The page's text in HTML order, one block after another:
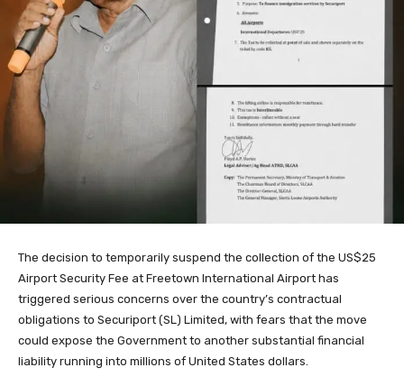
The decision to temporarily suspend the collection of the US$25
Airport Security Fee at Freetown International Airport has
triggered serious concerns over the country’s contractual
obligations to Securiport (SL) Limited, with fears that the move
could expose the Government to another substantial financial
liability running into millions of United States dollars.